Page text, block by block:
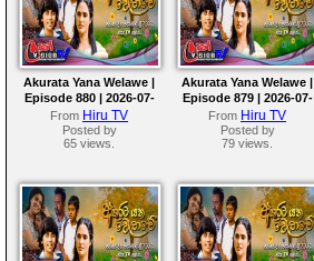
Akurata Yana Welawe |
Episode 880 | 2026-07-
22
From Hiru TV
Posted by
65 views.
Akurata Yana Welawe |
Episode 879 | 2026-07-
21
From Hiru TV
Posted by
79 views.